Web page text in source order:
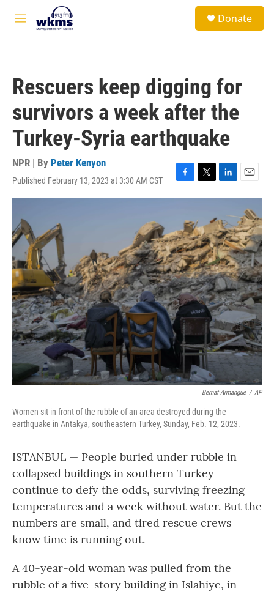
Skip to main content
M
Donate
Rescuers keep digging for
survivors a week after the
Turkey-Syria earthquake
NPR | By Peter Kenyon
Published February 13, 2023 at 3:30 AM CST
F
a
b
o
o
k
T
w
t
t
e
r
L
i
k
e
d
I
n
E
m
a
i
l
Bernat Armangue / AP
Women sit in front of the rubble of an area destroyed during the
earthquake in Antakya, southeastern Turkey, Sunday, Feb. 12, 2023.
ISTANBUL — People buried under rubble in
collapsed buildings in southern Turkey
continue to defy the odds, surviving freezing
temperatures and a week without water. But the
numbers are small, and tired rescue crews
know time is running out.
A 40-year-old woman was pulled from the
rubble of a five-story building in Islahiye, in